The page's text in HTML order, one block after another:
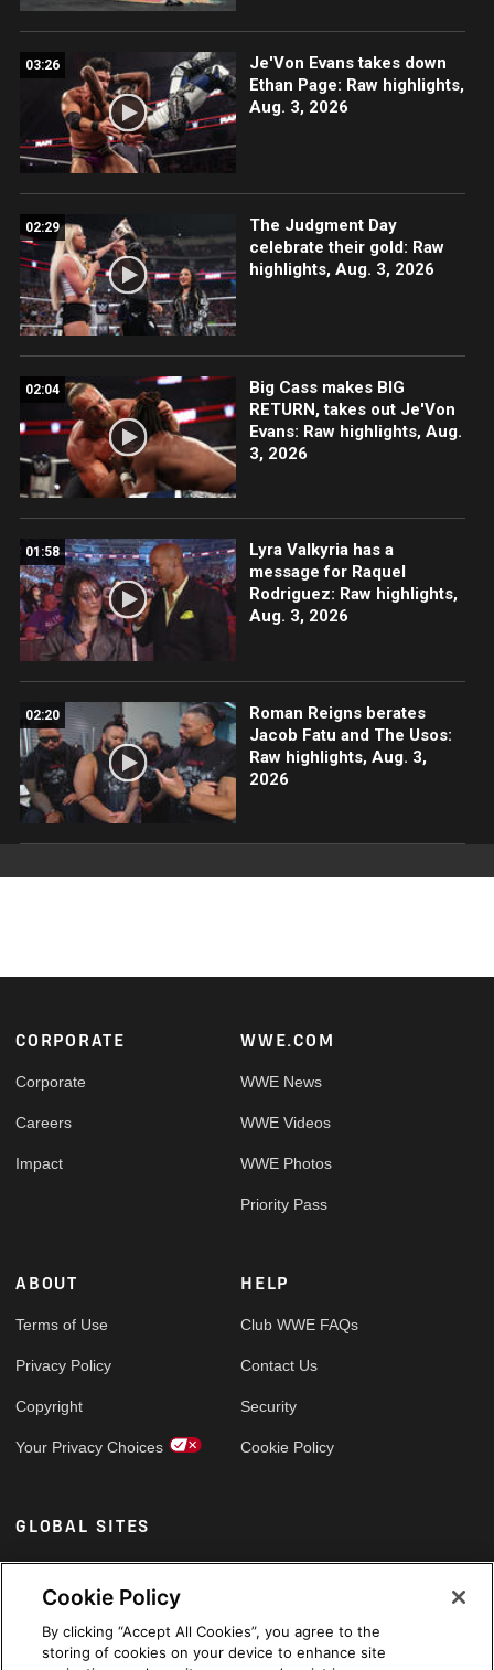
03:26
Je'Von Evans takes down
Ethan Page: Raw highlights,
Aug. 3, 2026
02:29
The Judgment Day
celebrate their gold: Raw
highlights, Aug. 3, 2026
02:04
Big Cass makes BIG
RETURN, takes out Je'Von
Evans: Raw highlights, Aug.
3, 2026
01:58
Lyra Valkyria has a
message for Raquel
Rodriguez: Raw highlights,
Aug. 3, 2026
02:20
Roman Reigns berates
Jacob Fatu and The Usos:
Raw highlights, Aug. 3,
2026
Footer
CORPORATE
Corporate
Careers
Impact
WWE.COM
WWE News
WWE Videos
WWE Photos
Priority Pass
ABOUT
Terms of Use
Privacy Policy
Copyright
Your Privacy Choices
HELP
Club WWE FAQs
Contact Us
Security
Cookie Policy
GLOBAL SITES
Arabic
Cookie Policy
By clicking “Accept All Cookies”, you agree to the
storing of cookies on your device to enhance site